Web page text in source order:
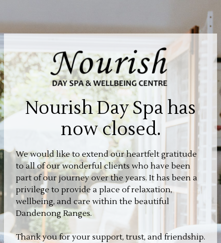
Nourish Day Spa has
now closed.
We would like to extend our heartfelt gratitude
to all of our wonderful clients who have been
part of our journey over the years. It has been a
privilege to provide a place of relaxation,
wellbeing, and care within the beautiful
Dandenong Ranges.
Thank you for your support, trust, and friendship.